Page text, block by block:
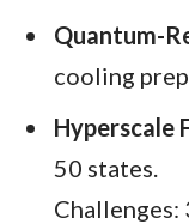
Quantum-
cooling
Hyperscale
50 states.
Challenges: